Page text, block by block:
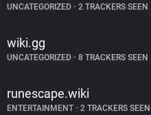
UNCATEGORIZED • 2 TRACKERS SEEN
wiki.gg
UNCATEGORIZED • 8 TRACKERS SEEN
runescape.wiki
ENTERTAINMENT • 2 TRACKERS SEEN